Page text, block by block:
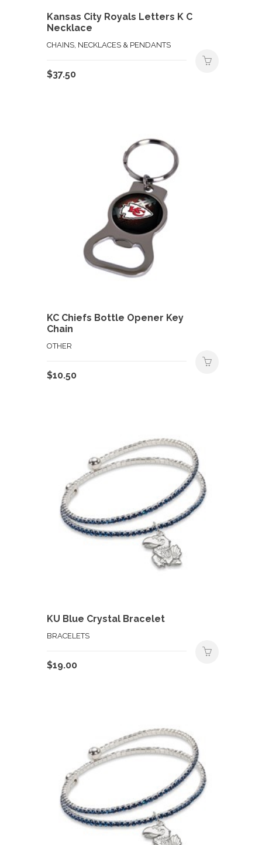
Kansas City Royals Letters K C
Necklace
CHAINS, NECKLACES & PENDANTS
$37.50
KC Chiefs Bottle Opener Key
Chain
OTHER
$10.50
KU Blue Crystal Bracelet
BRACELETS
$19.00